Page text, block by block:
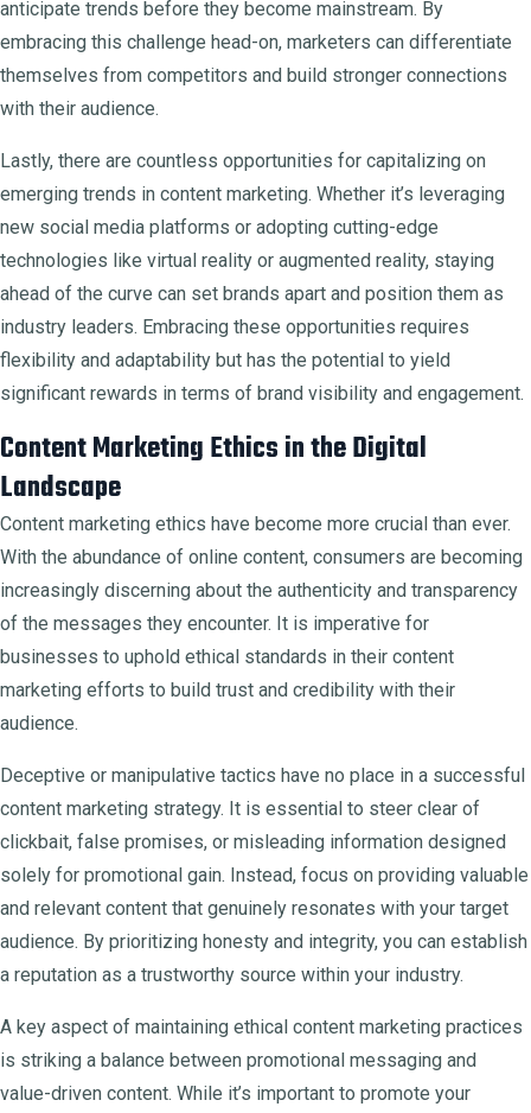
anticipate trends before they become mainstream. By
embracing this challenge head-on, marketers can differentiate
themselves from competitors and build stronger connections
with their audience.
Lastly, there are countless opportunities for capitalizing on
emerging trends in content marketing. Whether it’s leveraging
new social media platforms or adopting cutting-edge
technologies like virtual reality or augmented reality, staying
ahead of the curve can set brands apart and position them as
industry leaders. Embracing these opportunities requires
flexibility and adaptability but has the potential to yield
significant rewards in terms of brand visibility and engagement.
Content Marketing Ethics in the Digital
Landscape
Content marketing ethics have become more crucial than ever.
With the abundance of online content, consumers are becoming
increasingly discerning about the authenticity and transparency
of the messages they encounter. It is imperative for
businesses to uphold ethical standards in their content
marketing efforts to build trust and credibility with their
audience.
Deceptive or manipulative tactics have no place in a successful
content marketing strategy. It is essential to steer clear of
clickbait, false promises, or misleading information designed
solely for promotional gain. Instead, focus on providing valuable
and relevant content that genuinely resonates with your target
audience. By prioritizing honesty and integrity, you can establish
a reputation as a trustworthy source within your industry.
A key aspect of maintaining ethical content marketing practices
is striking a balance between promotional messaging and
value-driven content. While it’s important to promote your